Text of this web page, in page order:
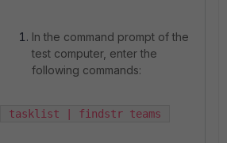
In the command prompt of the
test computer, enter the
following commands:
tasklist | findstr teams